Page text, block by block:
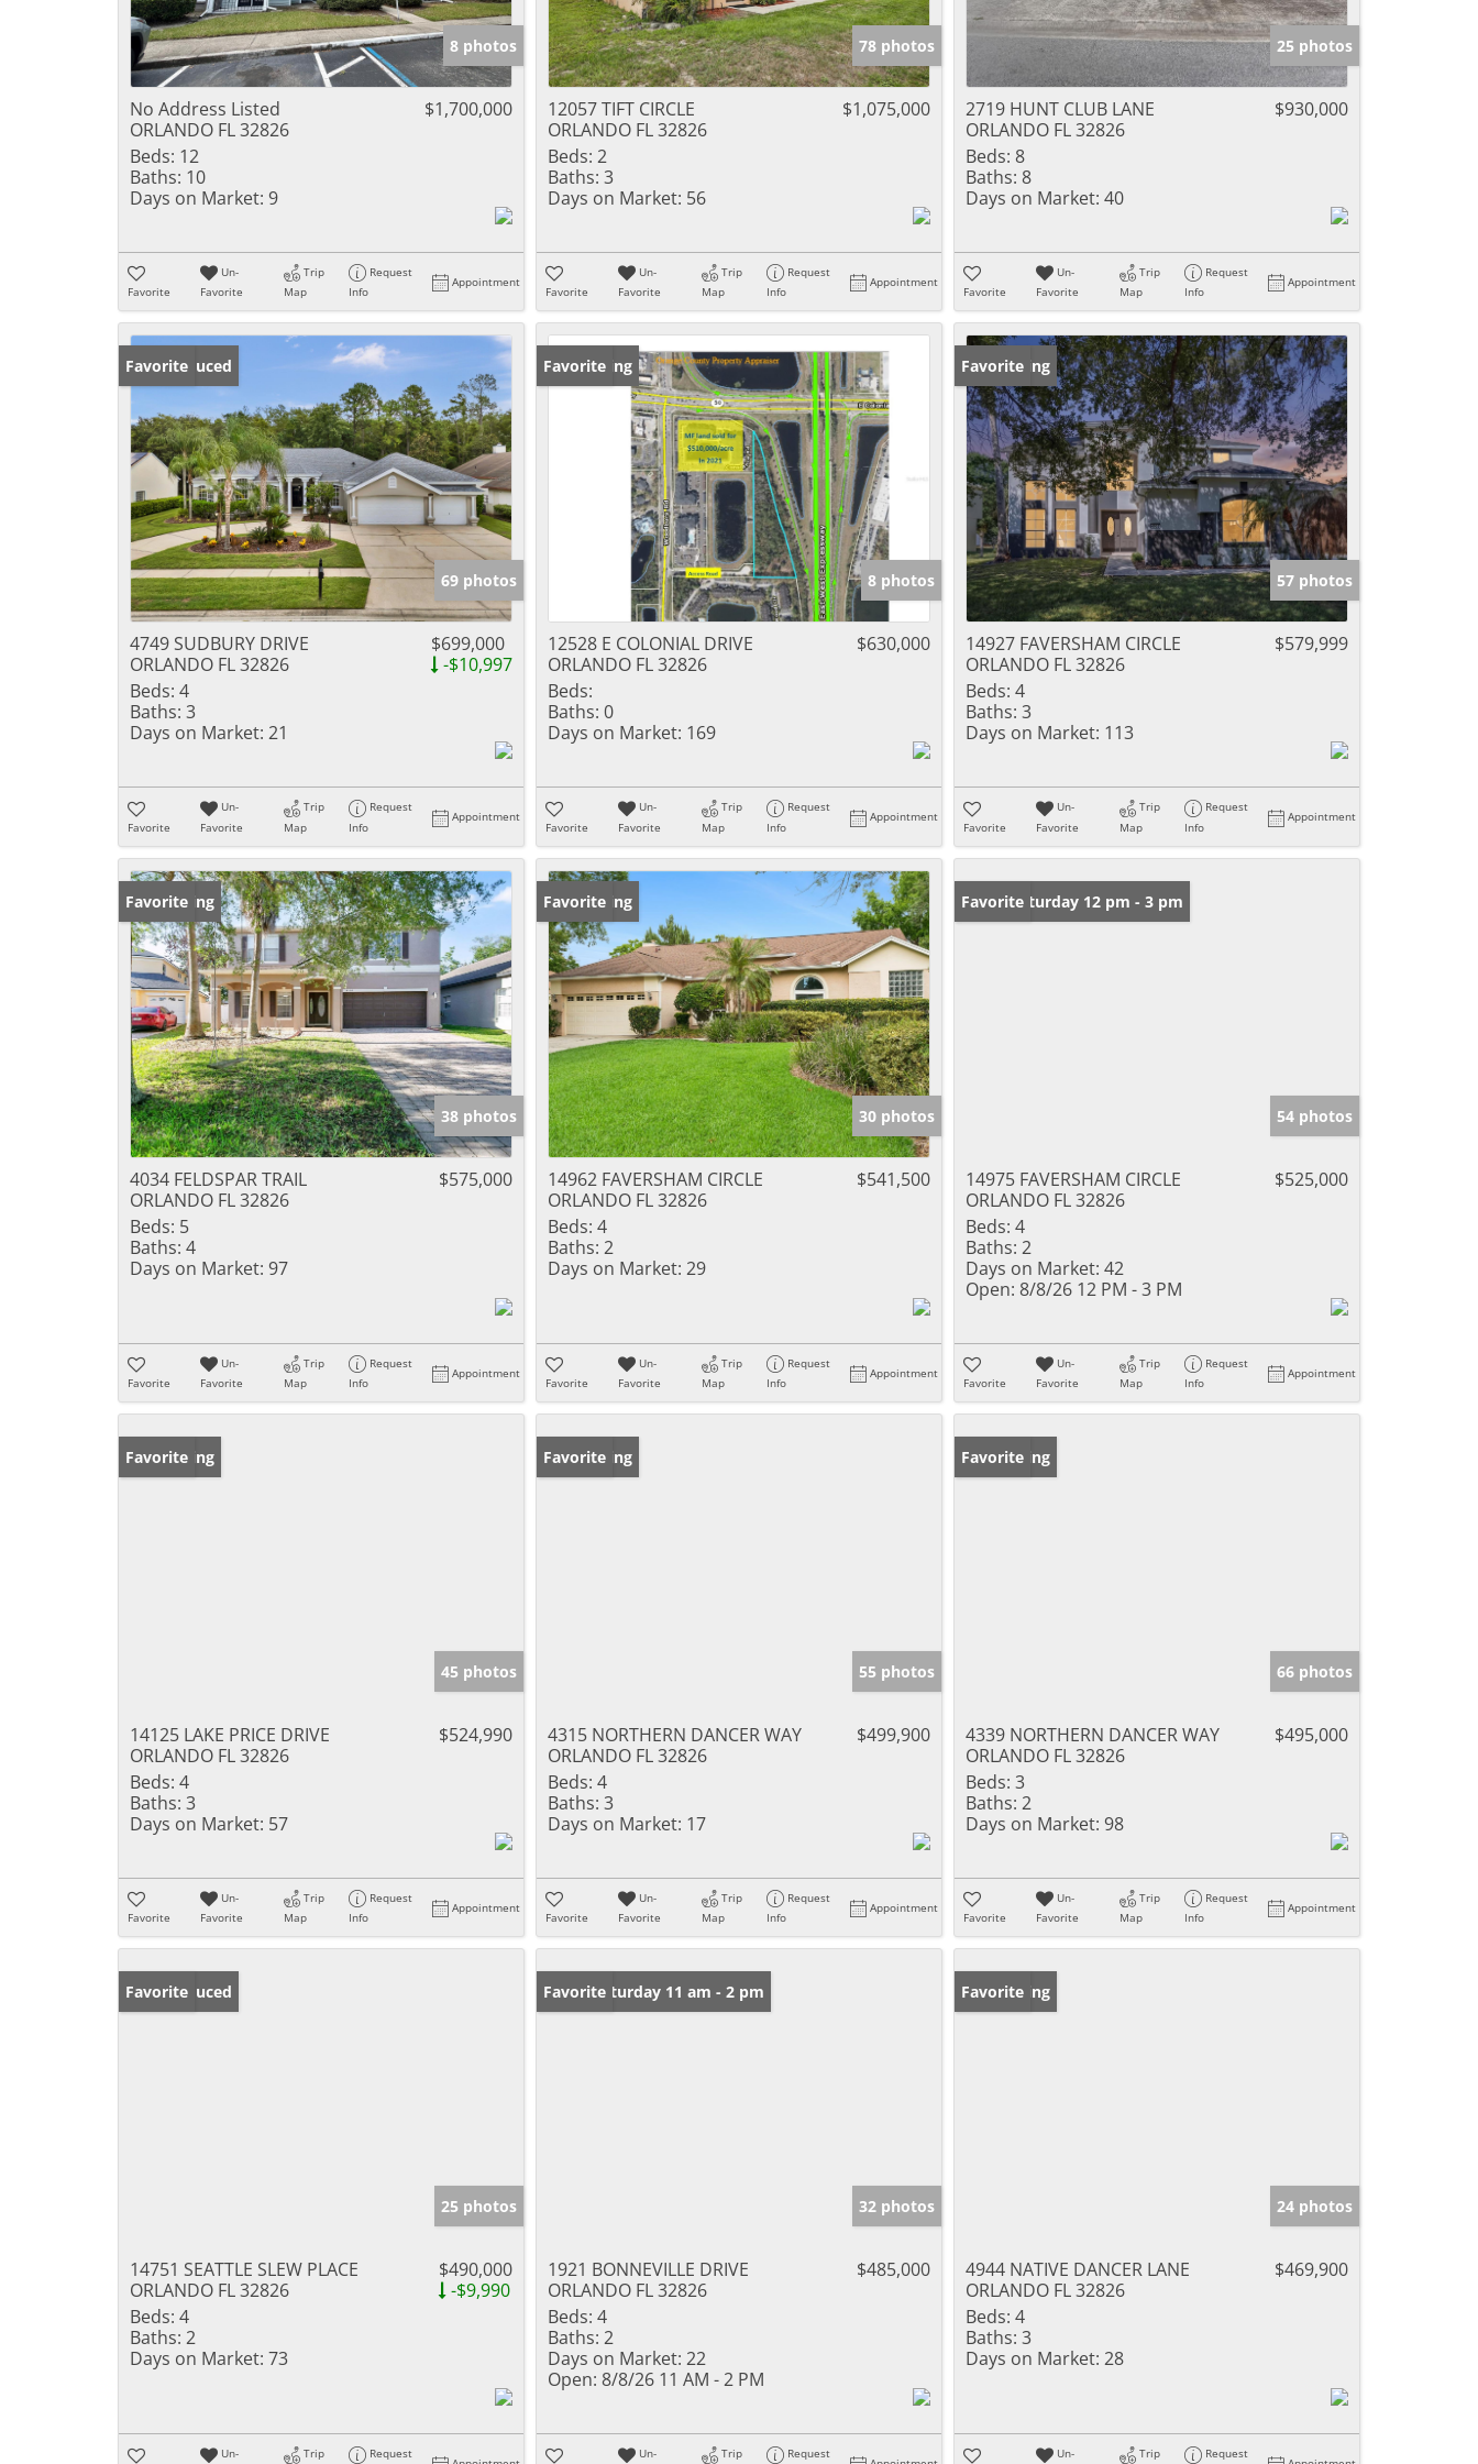
8 photos
No Address Listed
ORLANDO FL 32826
$1,700,000
Beds: 12
Baths: 10
Days on Market: 9
Favorite
Un-
Favorite
Trip
Map
Request
Info
Appointment
78 photos
12057 TIFT CIRCLE
ORLANDO FL 32826
$1,075,000
Beds: 2
Baths: 3
Days on Market: 56
Favorite
Un-
Favorite
Trip
Map
Request
Info
Appointment
25 photos
2719 HUNT CLUB LANE
ORLANDO FL 32826
$930,000
Beds: 8
Baths: 8
Days on Market: 40
Favorite
Un-
Favorite
Trip
Map
Request
Info
Appointment
Price Reduced
Favorite
69 photos
4749 SUDBURY DRIVE
ORLANDO FL 32826
$699,000
-$10,997
Beds: 4
Baths: 3
Days on Market: 21
Favorite
Un-
Favorite
Trip
Map
Request
Info
Appointment
New Listing
Favorite
8 photos
12528 E COLONIAL DRIVE
ORLANDO FL 32826
$630,000
Beds:
Baths: 0
Days on Market: 169
Favorite
Un-
Favorite
Trip
Map
Request
Info
Appointment
New Listing
Favorite
57 photos
14927 FAVERSHAM CIRCLE
ORLANDO FL 32826
$579,999
Beds: 4
Baths: 3
Days on Market: 113
Favorite
Un-
Favorite
Trip
Map
Request
Info
Appointment
New Listing
Favorite
38 photos
4034 FELDSPAR TRAIL
ORLANDO FL 32826
$575,000
Beds: 5
Baths: 4
Days on Market: 97
Favorite
Un-
Favorite
Trip
Map
Request
Info
Appointment
New Listing
Favorite
30 photos
14962 FAVERSHAM CIRCLE
ORLANDO FL 32826
$541,500
Beds: 4
Baths: 2
Days on Market: 29
Favorite
Un-
Favorite
Trip
Map
Request
Info
Appointment
Open: Saturday 12 pm - 3 pm
Favorite
54 photos
14975 FAVERSHAM CIRCLE
ORLANDO FL 32826
$525,000
Beds: 4
Baths: 2
Days on Market: 42
Open: 8/8/26 12 PM - 3 PM
Favorite
Un-
Favorite
Trip
Map
Request
Info
Appointment
New Listing
Favorite
45 photos
14125 LAKE PRICE DRIVE
ORLANDO FL 32826
$524,990
Beds: 4
Baths: 3
Days on Market: 57
Favorite
Un-
Favorite
Trip
Map
Request
Info
Appointment
New Listing
Favorite
55 photos
4315 NORTHERN DANCER WAY
ORLANDO FL 32826
$499,900
Beds: 4
Baths: 3
Days on Market: 17
Favorite
Un-
Favorite
Trip
Map
Request
Info
Appointment
New Listing
Favorite
66 photos
4339 NORTHERN DANCER WAY
ORLANDO FL 32826
$495,000
Beds: 3
Baths: 2
Days on Market: 98
Favorite
Un-
Favorite
Trip
Map
Request
Info
Appointment
Price Reduced
Favorite
25 photos
14751 SEATTLE SLEW PLACE
ORLANDO FL 32826
$490,000
-$9,990
Beds: 4
Baths: 2
Days on Market: 73
Un- Trip Request
Open: Saturday 11 am - 2 pm
Favorite
32 photos
1921 BONNEVILLE DRIVE
ORLANDO FL 32826
$485,000
Beds: 4
Baths: 2
Days on Market: 22
Open: 8/8/26 11 AM - 2 PM
Un- Trip Request
New Listing
Favorite
24 photos
4944 NATIVE DANCER LANE
ORLANDO FL 32826
$469,900
Beds: 4
Baths: 3
Days on Market: 28
Un- Trip Request